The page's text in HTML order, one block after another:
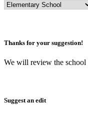
Thanks for your suggestion!
We will review the
Suggest an edit